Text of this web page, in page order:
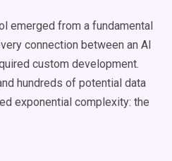
emerged from a fundamental
connection between an AI
custom development.
hundreds of potential data
exponential complexity: the